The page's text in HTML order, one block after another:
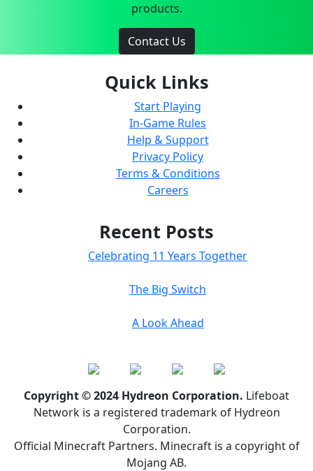
products.
Contact Us
Quick Links
Start Playing
In-Game Rules
Help & Support
Privacy Policy
Terms & Conditions
Careers
Recent Posts
Celebrating 11 Years Together
The Big Switch
A Look Ahead
Copyright © 2024 Hydreon Corporation. Lifeboat
Network is a registered trademark of Hydreon
Corporation.
Official Minecraft Partners. Minecraft is a copyright of
Mojang AB.